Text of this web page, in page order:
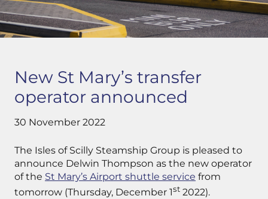
New St Mary’s transfer
operator announced
30 November 2022
The Isles of Scilly Steamship Group is pleased to
announce Delwin Thompson as the new operator
of the St Mary’s Airport shuttle service from
tomorrow (Thursday, December 1st 2022).